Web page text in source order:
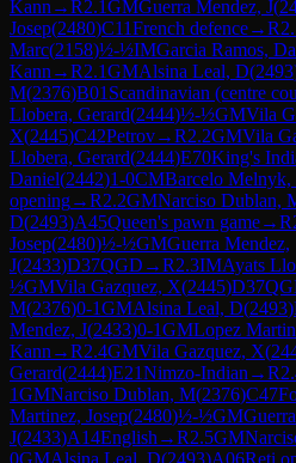
Kann →R2.1GMGuerra Mendez, J(
Josep(2480)C11French defence→R
Marc(2158)½-½IMGarcia Ramos,
Kann →R2.1GMAlsina Leal, D(2493
M(2376)B01 Scandinavian (centre
Llobera, Gerard(2444)½-½GMVila
X(2445)C42Petrov→R2.2GMVila
Llobera, Gerard(2444)E70King's
Daniel(2442)1-0CMBarcelo Melnyk,
opening→R2.2GMNarciso Dublan,
D(2493)A45Queen's pawn game→R
Josep(2480)½-½GMGuerra Mendez,
J(2433)D37QGD →R2.3IMAyats
½GMVila Gazquez, X(2445)D37
M(2376)0-1GMAlsina Leal, D(2493)
Mendez, J(2433)0-1GMLopez
Kann →R2.4GMVila Gazquez, X(
Gerard(2444)E21Nimzo-Indian →R
1GMNarciso Dublan, M(2376)C47
Martinez, Josep(2480)½-½GM
J(2433)A14English →R2.5GM
0GMAlsina Leal, D(2493)A06Reti